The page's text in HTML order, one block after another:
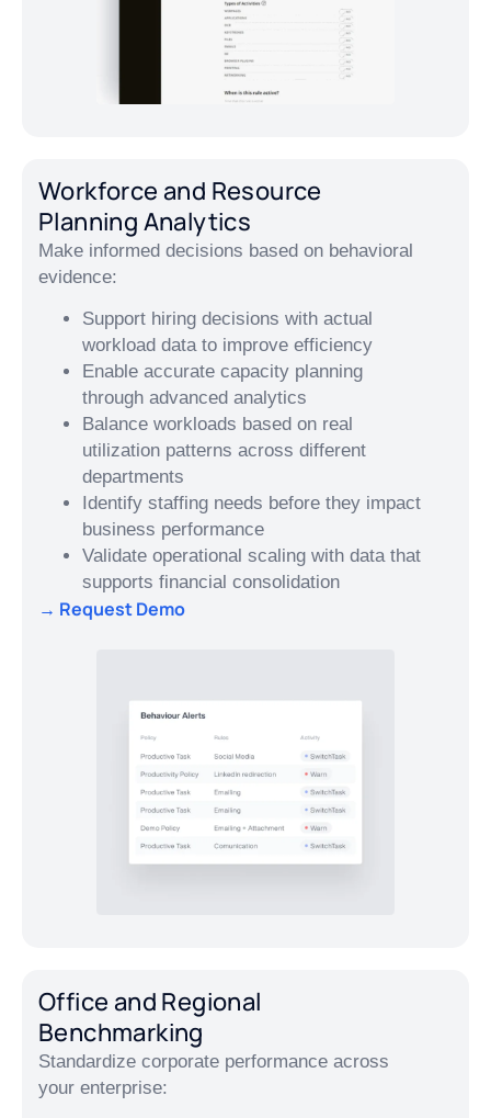
Workforce and Resource
Planning Analytics
Make informed decisions based on behavioral
evidence:
Support hiring decisions with actual
workload data to improve efficiency
Enable accurate capacity planning
through advanced analytics
Balance workloads based on real
utilization patterns across different
departments
Identify staffing needs before they impact
business performance
Validate operational scaling with data that
supports financial consolidation
→ Request Demo
Office and Regional
Benchmarking
Standardize corporate performance across
your enterprise: